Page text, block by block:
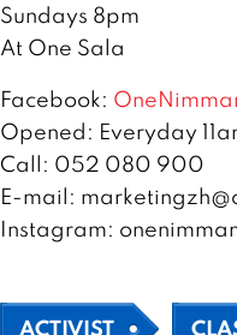
Sundays 8pm
At One Sala
Facebook:
Opened: Everyday
Call: 052 080 900
E-mail:
Instagram:
ACTIVIST